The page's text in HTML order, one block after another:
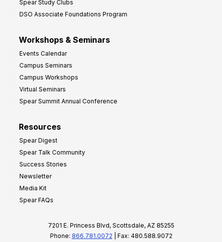
Spear Study Clubs
DSO Associate Foundations Program
Workshops & Seminars
Events Calendar
Campus Seminars
Campus Workshops
Virtual Seminars
Spear Summit Annual Conference
Resources
Spear Digest
Spear Talk Community
Success Stories
Newsletter
Media Kit
Spear FAQs
7201 E. Princess Blvd, Scottsdale, AZ 85255
Phone: 866.781.0072 | Fax: 480.588.9072